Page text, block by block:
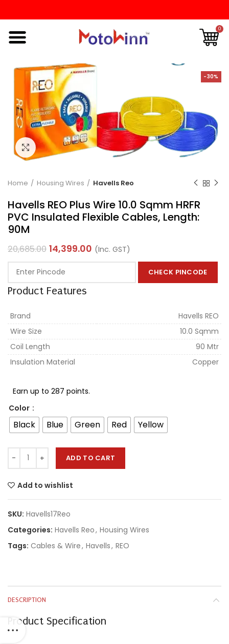
0
-30%
Click to enlarge
Home Housing Wires Havells Reo
Havells REO Plus Wire 10.0 Sqmm HRFR
PVC Insulated Flexible Cables, Length:
90M
20,685.00 14,399.00 (Inc. GST)
CHECK PINCODE
Product Features
Brand
Havells REO
Wire Size
10.0 Sqmm
Coil Length
90 Mtr
Insulation Material
Copper
Earn up to 287 points.
Color
Black Blue Green Red Yellow
ADD TO CART
Add to wishlist
SKU: Havells17Reo
Categories: Havells Reo, Housing Wires
Tags: Cables & Wire, Havells, REO
DESCRIPTION
Product Specification